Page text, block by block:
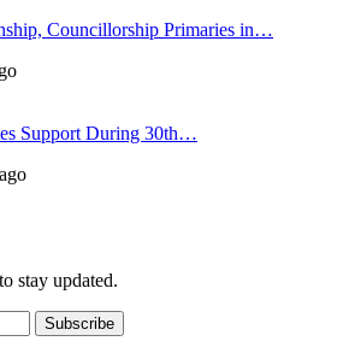
Councillorship Primaries in…
Support During 30th…
stay updated.
Subscribe